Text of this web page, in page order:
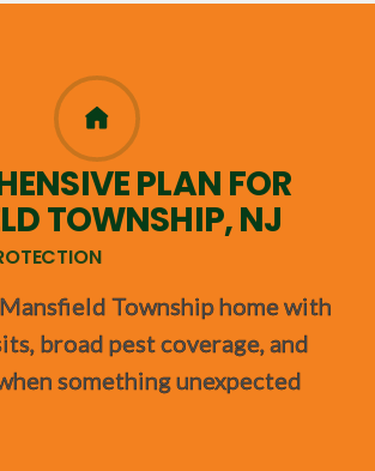
PLAN FOR
TOWNSHIP, NJ
Township home with
broad pest coverage, and
something unexpected